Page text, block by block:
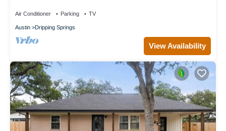
Air Conditioner Parking TV
Austin Dripping Springs
View Availability